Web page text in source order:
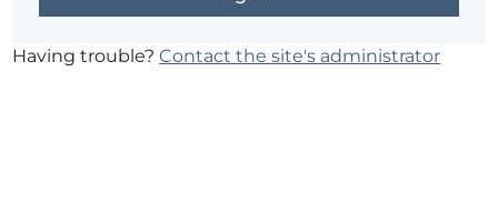
Having trouble?Contact the site's administrator